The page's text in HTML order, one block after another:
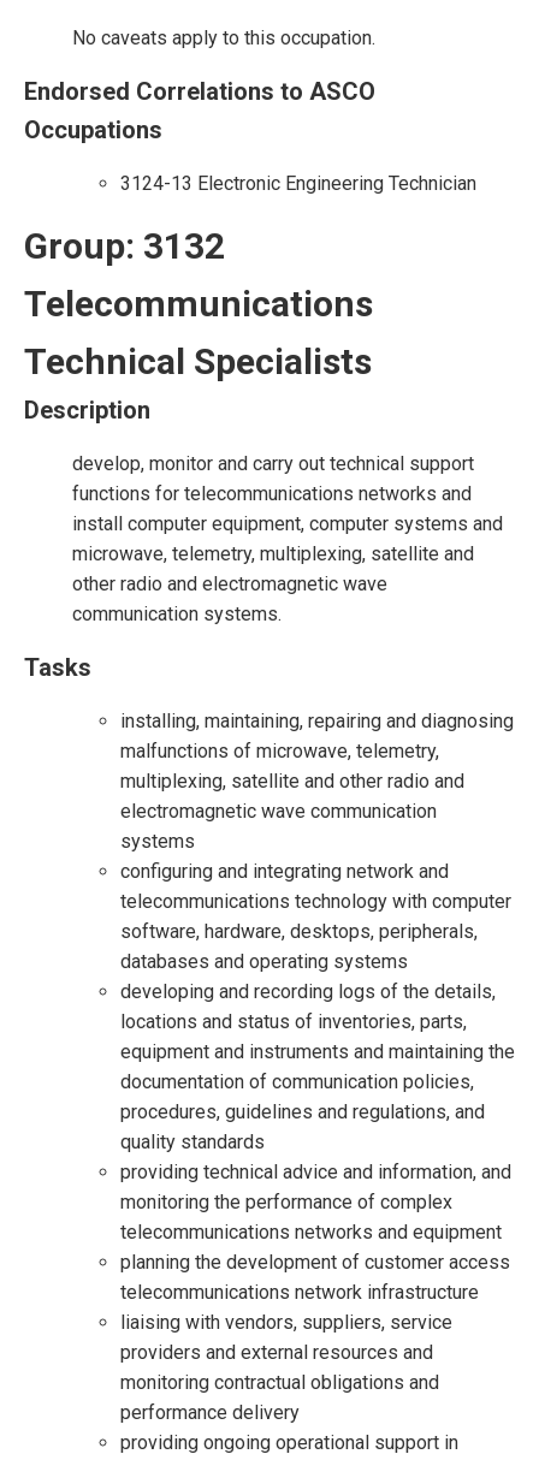
No caveats apply to this occupation.
Endorsed Correlations to ASCO
Occupations
3124-13 Electronic Engineering Technician
Group: 3132
Telecommunications
Technical Specialists
Description
develop, monitor and carry out technical support
functions for telecommunications networks and
install computer equipment, computer systems and
microwave, telemetry, multiplexing, satellite and
other radio and electromagnetic wave
communication systems.
Tasks
installing, maintaining, repairing and diagnosing
malfunctions of microwave, telemetry,
multiplexing, satellite and other radio and
electromagnetic wave communication
systems
configuring and integrating network and
telecommunications technology with computer
software, hardware, desktops, peripherals,
databases and operating systems
developing and recording logs of the details,
locations and status of inventories, parts,
equipment and instruments and maintaining the
documentation of communication policies,
procedures, guidelines and regulations, and
quality standards
providing technical advice and information, and
monitoring the performance of complex
telecommunications networks and equipment
planning the development of customer access
telecommunications network infrastructure
liaising with vendors, suppliers, service
providers and external resources and
monitoring contractual obligations and
performance delivery
providing ongoing operational support in